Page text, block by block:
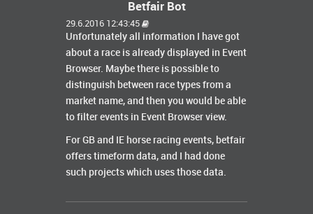
Betfair Bot
29.6.2016 12:43:45
Unfortunately all information I have got
about a race is already displayed in Event
Browser. Maybe there is possible to
distinguish between race types from a
market name, and then you would be able
to filter events in Event Browser view.
For GB and IE horse racing events, betfair
offers timeform data, and I had done
such projects which uses those data.